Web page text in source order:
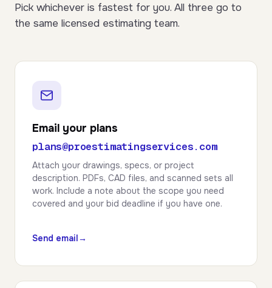
Pick whichever is fastest for you. All three go to
the same licensed estimating team.
Email your plans
plans@proestimatingservices.com
Attach your drawings, specs, or project
description. PDFs, CAD files, and scanned sets all
work. Include a note about the scope you need
covered and your bid deadline if you have one.
Send email→